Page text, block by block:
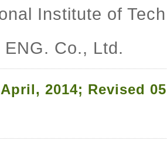
Institute of
ENG. Co., Ltd.
2014; Revised